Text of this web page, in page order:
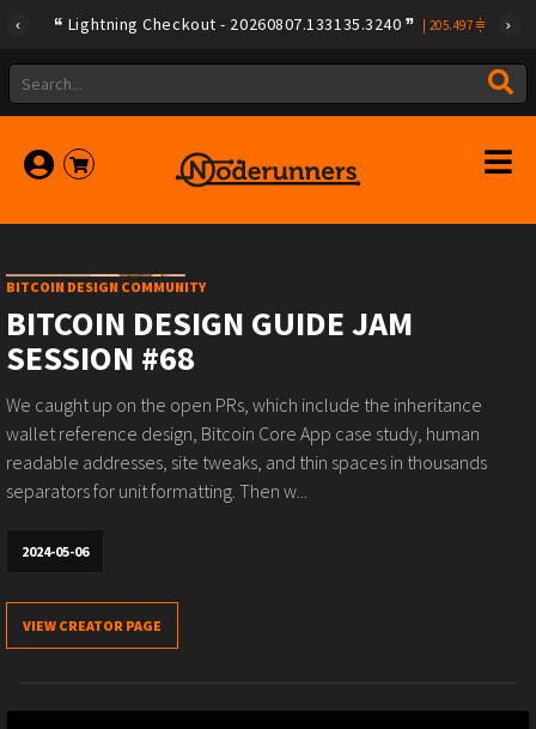
Lightning Checkout - 20260807.133135.3240 205.497
BITCOIN DESIGN COMMUNITY
BITCOIN DESIGN GUIDE JAM
SESSION #68
We caught up on the open PRs, which include the inheritance
wallet reference design, Bitcoin Core App case study, human
readable addresses, site tweaks, and thin spaces in thousands
separators for unit formatting. Then w...
2024-05-06
VIEW CREATOR PAGE